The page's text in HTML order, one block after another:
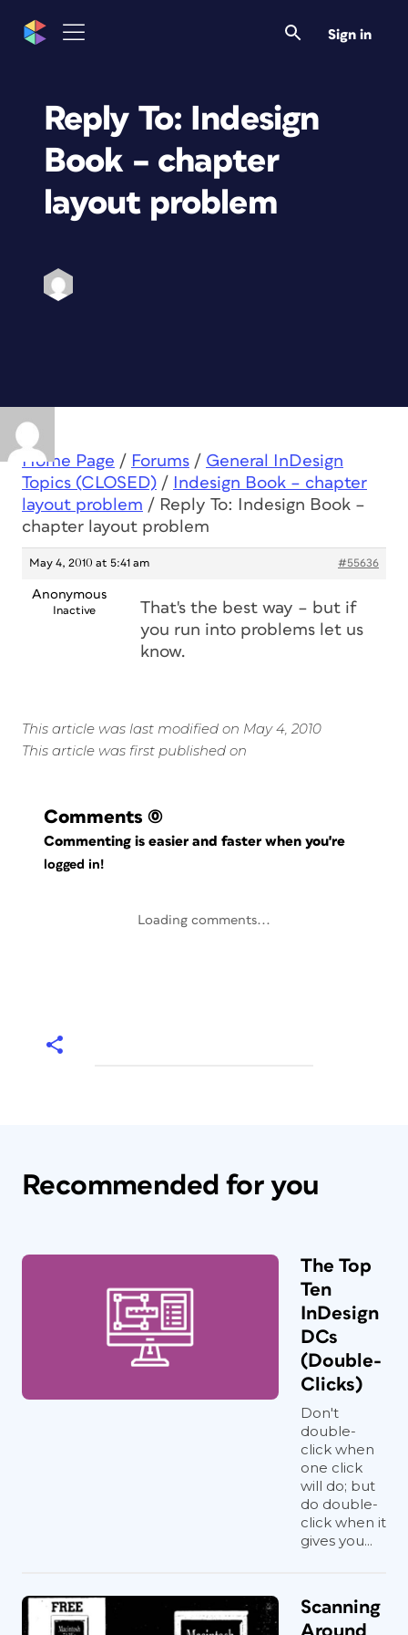
Sign in
Reply To: Indesign
Book – chapter
layout problem
Home Page / Forums / General InDesign
Topics (CLOSED) /
Indesign Book – chapter
layout problem / Reply To: Indesign Book –
chapter layout problem
May 4, 2010 at 5:41 am #55636
Anonymous
Inactive
That's the best way – but if
you run into problems let us
know.
This article was last modified on May 4, 2010
This article was first published on
Comments (0)
Commenting is easier and faster when you're
logged in!
Loading comments...
Recommended for you
The Top
Ten
InDesign
DCs
(Double-
Clicks)
Don't
double-
click when
one click
will do; but
do double-
click when it
gives you...
Scanning
Around